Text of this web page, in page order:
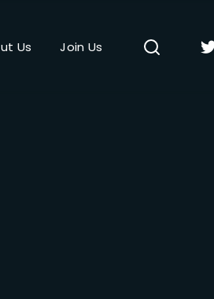
Us Join Us
hit ESC to close.